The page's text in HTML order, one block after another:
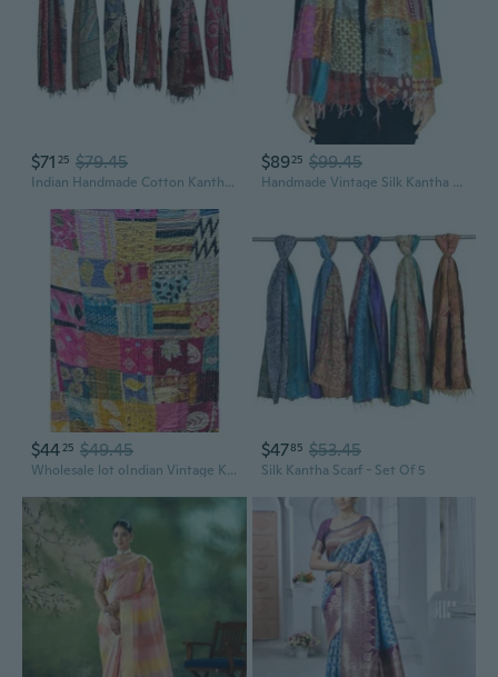
$71 25 $79.45
Indian Handmade Cotton Kantha Scarf Reversible Colorful Assorted Colors. Gorgeous
$8925 $99.45
Handmade Vintage Silk Kantha Reversible Scarf for Men and Women Upcycled Sari Fabric Assorted Colors
$4425 $49.45
Wholesale lot oIndian Vintage Kantha Work Embroidery Handmade Reversible Assorted Cotton Patchwork Scarfs
$4785 $53.45
Silk Kantha Scarf - Set Of 5